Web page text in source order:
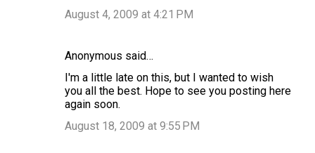
August 4, 2009 at 4:21 PM
Anonymous said…
I'm a little late on this, but I wanted to wish
you all the best. Hope to see you posting here
again soon.
August 18, 2009 at 9:55 PM